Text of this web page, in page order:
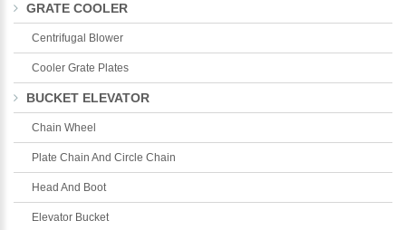
GRATE COOLER
Centrifugal Blower
Cooler Grate Plates
BUCKET ELEVATOR
Chain Wheel
Plate Chain And Circle Chain
Head And Boot
Elevator Bucket